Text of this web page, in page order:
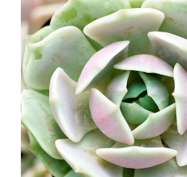
UNDEFINED UNDEFINED